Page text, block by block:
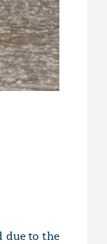
due to the